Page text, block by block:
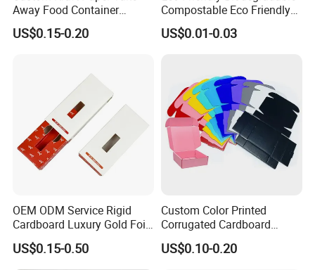
Away Food Container
Disposable Custom Box
US$0.15-0.20
Compostable Eco Friendly
Disposable Paper Food Box
for Takeaway Sandwich
US$0.01-0.03
OEM ODM Service Rigid
Cardboard Luxury Gold Foil
Packaging Paper Box
US$0.15-0.50
Custom Color Printed
Corrugated Cardboard
Foldable Kraft Packaging
Display Paper Box for
US$0.10-0.20